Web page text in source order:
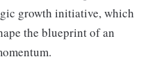
growth initiative, which
the blueprint of an